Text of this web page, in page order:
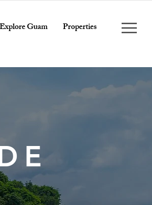
Explore Guam Properties